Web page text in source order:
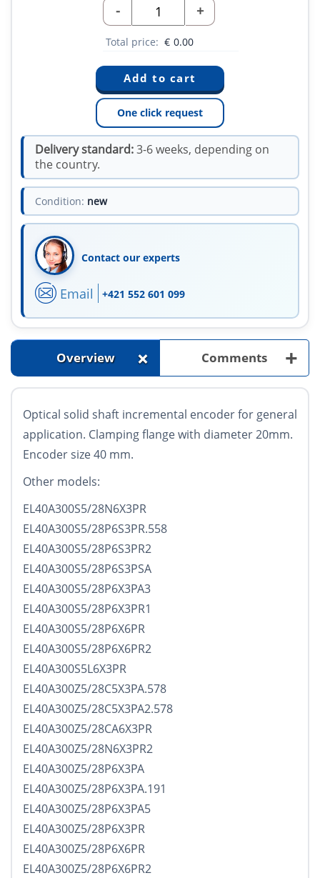
- +
Total price: € 0.00
One click request
Delivery standard:3-6 weeks, depending on
the country.
Condition: new
Contact our experts
Email +421 552 601 099
Overview + Comments +
Optical solid shaft incremental encoder for general
application. Clamping flange with diameter 20mm.
Encoder size 40 mm.
Other models:
EL40A300S5/28N6X3PR
EL40A300S5/28P6S3PR.558
EL40A300S5/28P6S3PR2
EL40A300S5/28P6S3PSA
EL40A300S5/28P6X3PA3
EL40A300S5/28P6X3PR1
EL40A300S5/28P6X6PR
EL40A300S5/28P6X6PR2
EL40A300S5L6X3PR
EL40A300Z5/28C5X3PA.578
EL40A300Z5/28C5X3PA2.578
EL40A300Z5/28CA6X3PR
EL40A300Z5/28N6X3PR2
EL40A300Z5/28P6X3PA
EL40A300Z5/28P6X3PA.191
EL40A300Z5/28P6X3PA5
EL40A300Z5/28P6X3PR
EL40A300Z5/28P6X6PR
EL40A300Z5/28P6X6PR2